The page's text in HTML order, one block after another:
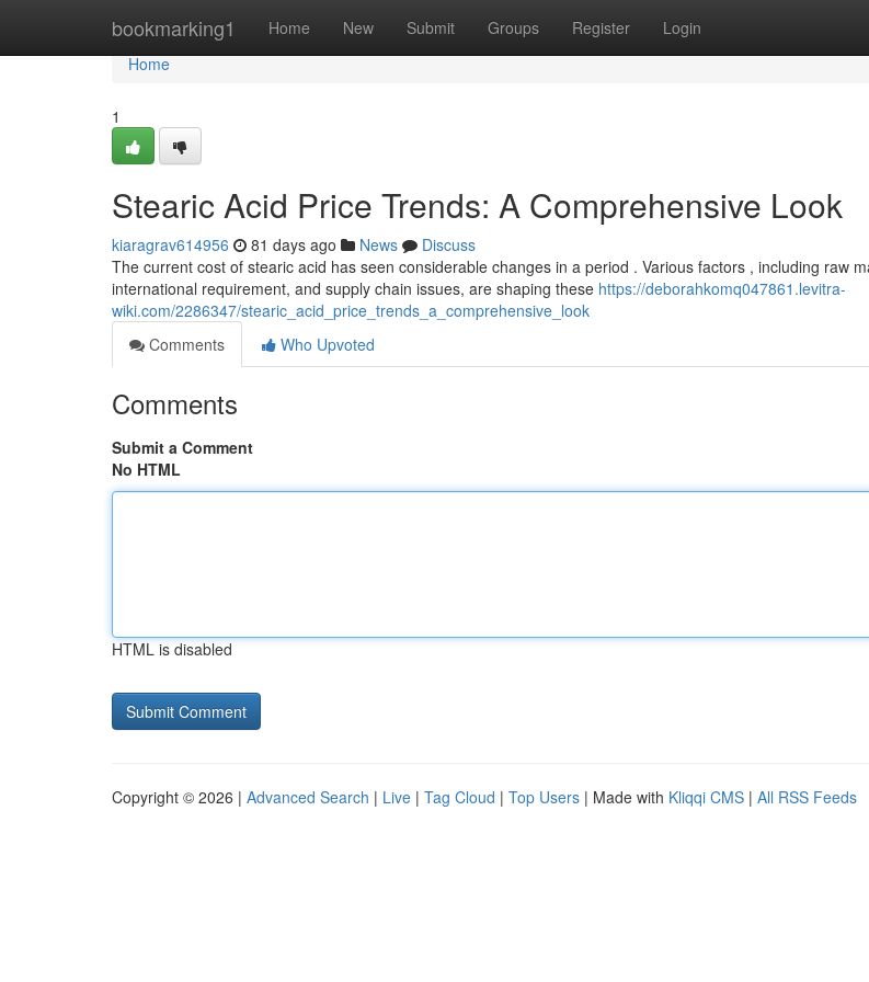
bookmarking1 Home New Submit Groups Register Login
Home
Home
1
Stearic Acid Price Trends: A Comprehensive Look
kiaragrav614956 81 days ago News
Discuss
The current cost of stearic acid has seen considerable changes in a period . Various factors , including raw
international requirement, and supply chain issues, are shaping these https://deborahkomq047861.levitra-
wiki.com/2286347/stearic_acid_price_trends_a_comprehensive_look
Comments
Who Upvoted
Comments
Submit a Comment
No HTML
HTML is disabled
Copyright © 2026 | Advanced Search | Live | Tag Cloud | Top Users | Made with Kliqqi CMS | All RSS Feeds